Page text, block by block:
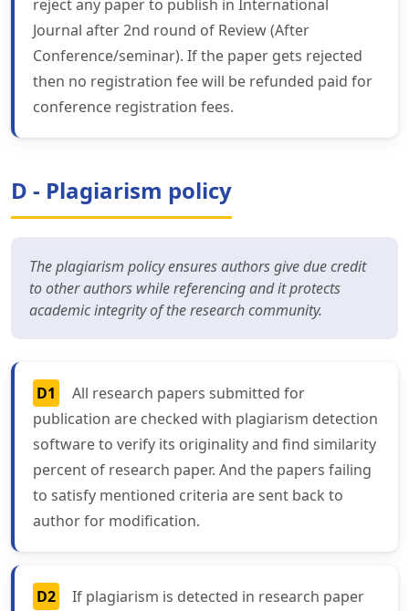
reject any paper to publish in International
Journal after 2nd round of Review (After
Conference/seminar). If the paper gets rejected
then no registration fee will be refunded paid for
conference registration fees.
D - Plagiarism policy
The plagiarism policy ensures authors give due credit
to other authors while referencing and it protects
academic integrity of the research community.
D1
All research papers submitted for
publication are checked with plagiarism detection
software to verify its originality and find similarity
percent of research paper. And the papers failing
to satisfy mentioned criteria are sent back to
author for modification.
D2
If plagiarism is detected in research paper